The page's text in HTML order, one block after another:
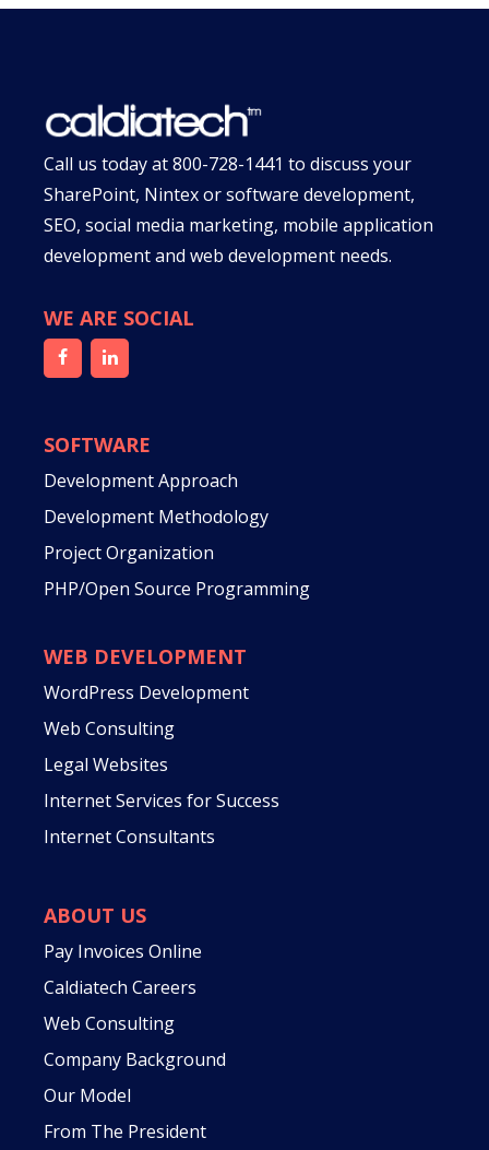
Call us today at800-728-1441 to discuss your
SharePoint, Nintex or software development,
SEO, social media marketing, mobile application
development and web development needs.
WE ARE SOCIAL
SOFTWARE
Development Approach
Development Methodology
Project Organization
PHP/Open Source Programming
WEB DEVELOPMENT
WordPress Development
Web Consulting
Legal Websites
Internet Services for Success
Internet Consultants
ABOUT US
Pay Invoices Online
Caldiatech Careers
Web Consulting
Company Background
Our Model
From The President